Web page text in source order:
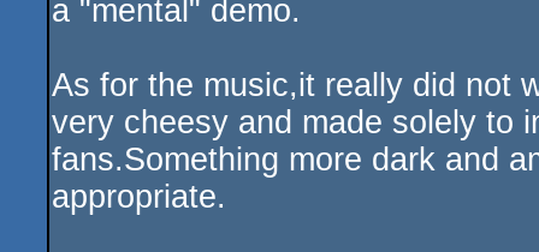
a "mental" demo.
As for the music,it really did not
very cheesy and made solely to
fans.Something more dark and
appropriate.